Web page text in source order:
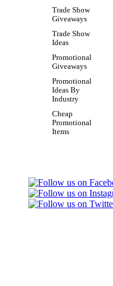
Trade Show
Giveaways
Trade Show
Ideas
Promotional
Giveaways
Promotional
Ideas By
Industry
Cheap
Promotional
Items